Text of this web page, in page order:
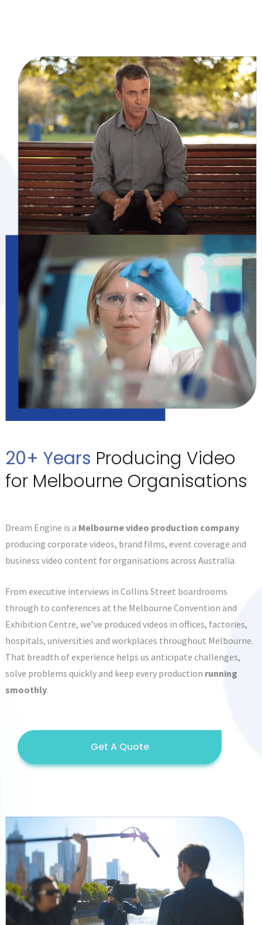
20+ Years Producing Video
for Melbourne Organisations
Dream Engine is a Melbourne video production company
producing corporate videos, brand films, event coverage and
business video content for organisations across Australia.
From executive interviews in Collins Street boardrooms
through to conferences at the Melbourne Convention and
Exhibition Centre, we’ve produced videos in offices, factories,
hospitals, universities and workplaces throughout Melbourne.
That breadth of experience helps us anticipate challenges,
solve problems quickly and keep every production running
smoothly.
Get A Quote